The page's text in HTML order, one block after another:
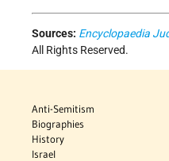
Sources: Encyclopaedia
All Rights Reserved.
Anti-Semitism
Biographies
History
Israel